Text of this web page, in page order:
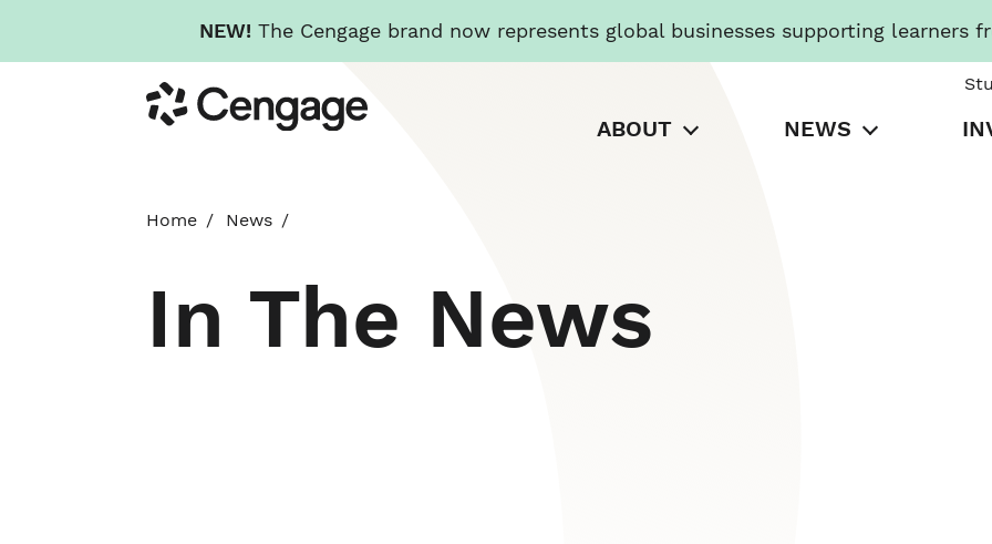
NEW! The Cengage brand now represents global businesses supporting learners
to
main
Cengage
ABOUT NEWS
Home News
In The News